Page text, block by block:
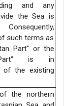
and any
the Sea is
Consequently,
such terms as
Part" or the
Part" is in
of the existing
the northern